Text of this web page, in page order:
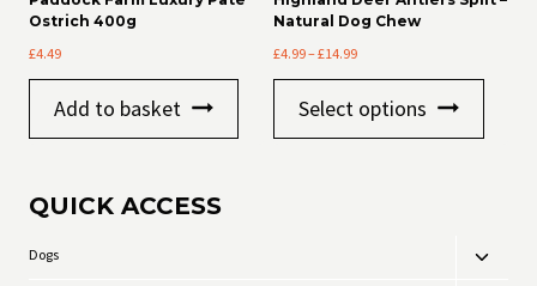
may
chosen
Ostrich 400g
£4.49
Add to basket
Natural Dog Chew
£4.99–£14.99Price
through
£14.99
Select options
QUICK ACCESS
Dogs
Toggle